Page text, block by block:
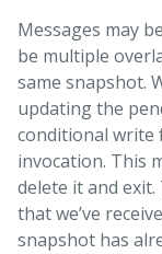
Messages may
be multiple
same snapshot.
updating the
conditional write
invocation. This
delete it and
that we’ve
snapshot has